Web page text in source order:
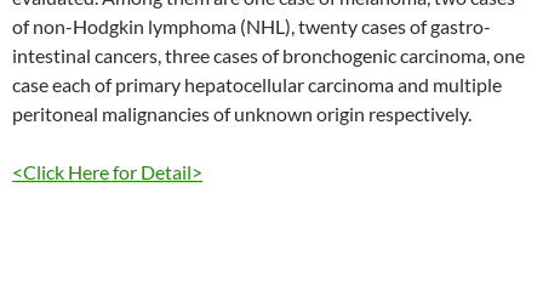
of non-Hodgkin lymphoma (NHL), twenty cases of gastro-
intestinal cancers, three cases of bronchogenic carcinoma, one
case each of primary hepatocellular carcinoma and multiple
peritoneal malignancies of unknown origin respectively.
<Click Here for Detail>